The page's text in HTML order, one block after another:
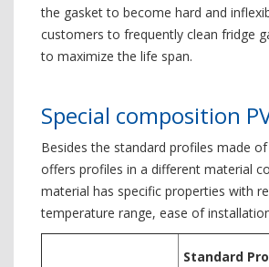
the gasket to become hard and
customers to frequently clean fridge
to maximize the life span.
Special composition
Besides the standard profiles made of
offers profiles in a different material
material has specific properties with
temperature range, ease of
Standard